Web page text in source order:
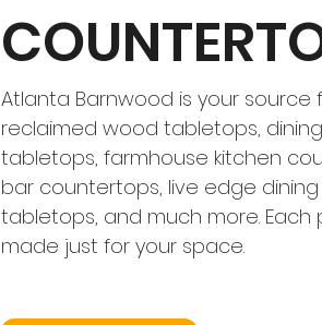
Atlanta Barnwood is your source
reclaimed wood tabletops,
tabletops, farmhouse kitchen
bar countertops, live edge
tabletops, and much more. Each
made just for your space.